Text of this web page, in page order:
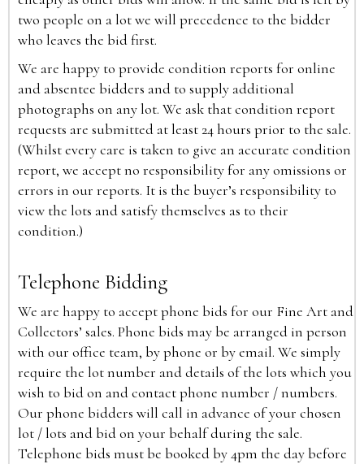
two people on a lot we will precedence to the bidder
who leaves the bid first.
We are happy to provide condition reports for online
and absentee bidders and to supply additional
photographs on any lot. We ask that condition report
requests are submitted at least 24 hours prior to the sale.
(Whilst every care is taken to give an accurate condition
report, we accept no responsibility for any omissions or
errors in our reports. It is the buyer’s responsibility to
view the lots and satisfy themselves as to their
condition.)
Telephone Bidding
We are happy to accept phone bids for our Fine Art and
Collectors’ sales. Phone bids may be arranged in person
with our office team, by phone or by email. We simply
require the lot number and details of the lots which you
wish to bid on and contact phone number / numbers.
Our phone bidders will call in advance of your chosen
lot / lots and bid on your behalf during the sale.
Telephone bids must be booked by 4pm the day before